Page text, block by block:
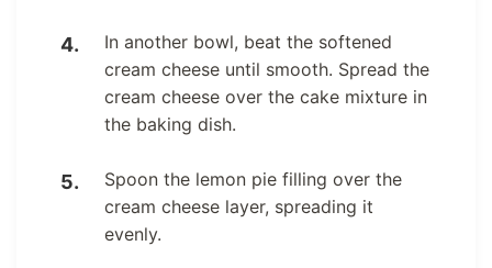
In another bowl, beat the softened
cream cheese until smooth. Spread the
cream cheese over the cake mixture in
the baking dish.
Spoon the lemon pie filling over the
cream cheese layer, spreading it
evenly.